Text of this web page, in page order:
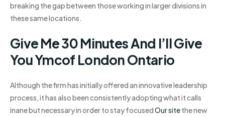
breaking the gap between those working in larger divisions in
these same locations.
Give Me 30 Minutes And I’ll Give
You Ymcof London Ontario
Although the firm has initially offered an innovative leadership
process, it has also been consistently adopting what it calls
inane but necessary in order to stay focusedOur sitethe new